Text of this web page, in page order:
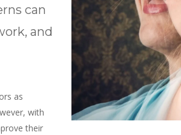
can
and
as
with
their